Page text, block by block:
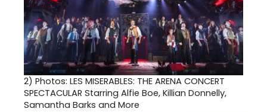
2) Photos: LES MISERABLES: THE ARENA CONCERT
SPECTACULAR Starring Alfie Boe, Killian Donnelly,
Samantha Barks and More